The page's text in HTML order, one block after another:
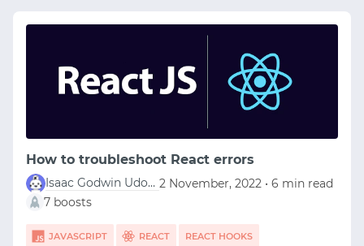
START WITH STACK OVERFLOW
LOGIN WITH EMAIL
How to troubleshoot React errors
Isaac Godwin Udofia 2 November, 2022 • 6 min read
7 boosts
JAVASCRIPT REACT REACT HOOKS